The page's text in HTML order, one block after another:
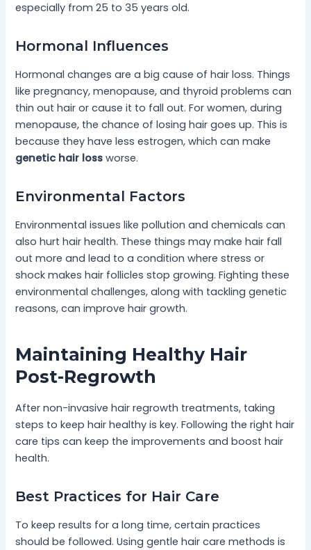
especially from 25 to 35 years old.
Hormonal Influences
Hormonal changes are a big cause of hair loss. Things
like pregnancy, menopause, and thyroid problems can
thin out hair or cause it to fall out. For women, during
menopause, the chance of losing hair goes up. This is
because they have less estrogen, which can make
genetic hair loss worse.
Environmental Factors
Environmental issues like pollution and chemicals can
also hurt hair health. These things may make hair fall
out more and lead to a condition where stress or
shock makes hair follicles stop growing. Fighting these
environmental challenges, along with tackling genetic
reasons, can improve hair growth.
Maintaining Healthy Hair
Post-Regrowth
After non-invasive hair regrowth treatments, taking
steps to keep hair healthy is key. Following the right hair
care tips can keep the improvements and boost hair
health.
Best Practices for Hair Care
To keep results for a long time, certain practices
should be followed. Using gentle hair care methods is